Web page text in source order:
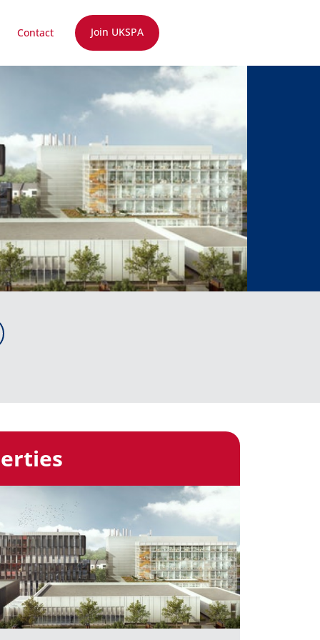
Contact Join UKSPA